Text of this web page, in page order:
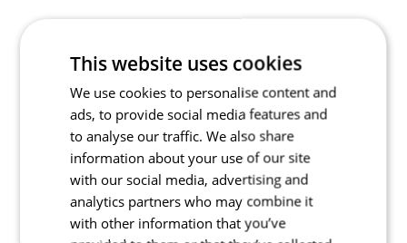
This website uses cookies
We use cookies to personalise content and
ads, to provide social media features and
to analyse our traffic. We also share
information about your use of our site
with our social media, advertising and
analytics partners who may combine it
with other information that you’ve